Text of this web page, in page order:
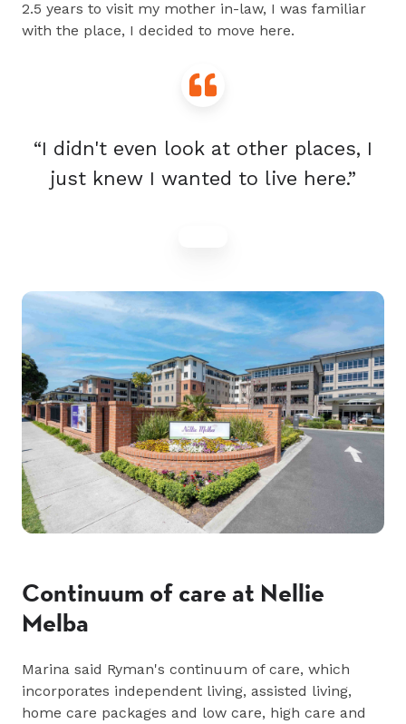
2.5 years to visit my mother in-law, I was familiar
with the place, I decided to move here.
“I didn't even look at other places, I
just knew I wanted to live here.”
Continuum of care at Nellie
Melba
Marina said Ryman's continuum of care, which
incorporates independent living, assisted living,
home care packages and low care, high care and